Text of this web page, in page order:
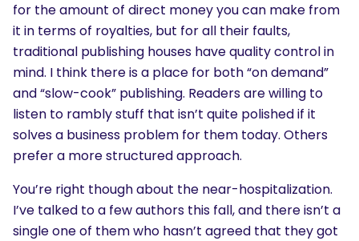
for the amount of direct money you can make from
it in terms of royalties, but for all their faults,
traditional publishing houses have quality control in
mind. I think there is a place for both “on demand”
and “slow-cook” publishing. Readers are willing to
listen to rambly stuff that isn’t quite polished if it
solves a business problem for them today. Others
prefer a more structured approach.
You’re right though about the near-hospitalization.
I’ve talked to a few authors this fall, and there isn’t a
single one of them who hasn’t agreed that they got